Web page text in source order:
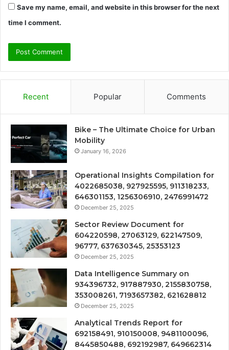
Save my name, email, and website in this browser for the next
time I comment.
Recent Popular Comments
Bike – The Ultimate Choice for Urban
Mobility
January 16, 2026
Operational Insights Compilation for
4022685038, 927925595, 911318233,
646301153, 1256306910, 2476991472
December 25, 2025
Sector Review Document for
604220598, 27063129, 622147509,
96777, 637630345, 25353123
December 25, 2025
Data Intelligence Summary on
934396732, 917887930, 2155830758,
353008261, 7193657382, 621628812
December 25, 2025
Analytical Trends Report for
692158491, 910150008, 9481100096,
8445850488, 692192987, 649662314